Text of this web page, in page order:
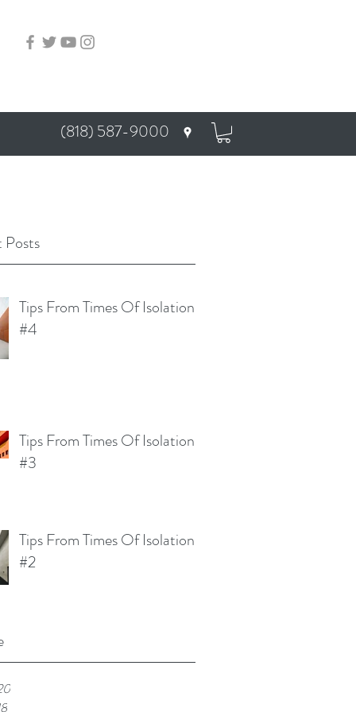
(818) 587-9000
Posts
Tips From Times Of Isolation
#4
Tips From Times Of Isolation
#3
Tips From Times Of Isolation
#2